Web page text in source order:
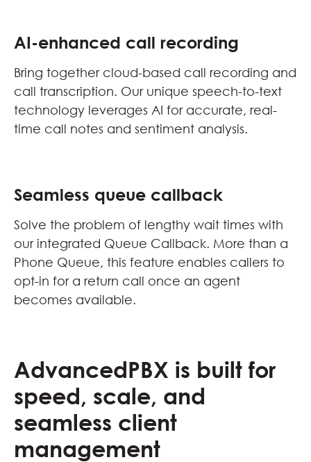
AI-enhanced call recording
Bring together cloud-based call recording and
call transcription. Our unique speech-to-text
technology leverages AI for accurate, real-
time call notes and sentiment analysis.
Seamless queue callback
Solve the problem of lengthy wait times with
our integrated Queue Callback. More than a
Phone Queue, this feature enables callers to
opt-in for a return call once an agent
becomes available.
AdvancedPBX is built for
speed, scale, and
seamless client
management